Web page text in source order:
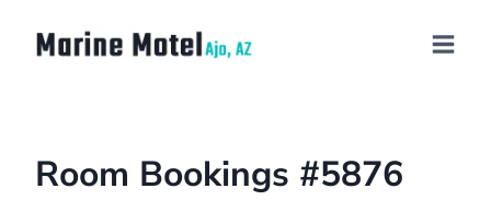
Room Bookings #5876